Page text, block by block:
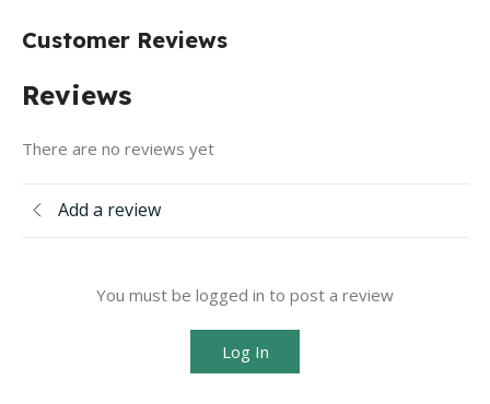
Customer Reviews
Reviews
There are no reviews yet
Add a review
You must be logged in to post a review
Log In